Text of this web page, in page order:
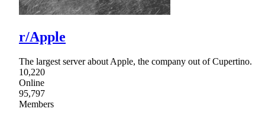
r/Apple
The largest server about Apple, the company out of Cupertino.
10,220
Online
95,797
Members